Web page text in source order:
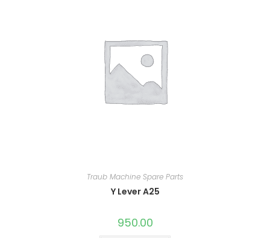
Traub Machine Spare Parts
Y Lever A25
950.00